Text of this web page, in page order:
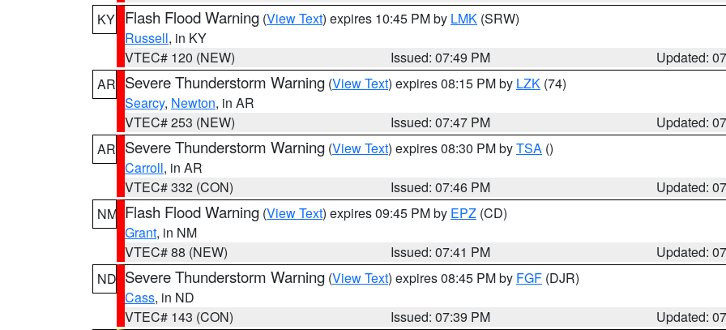
KY Flash Flood Warning (View Text) expires 10:45 PM by LMK (SRW)
Russell, in KY
VTEC# 120 (NEW)
Issued: 07:49 PM
Updated:
AR Severe Thunderstorm Warning (View Text) expires 08:15 PM by LZK (74)
Searcy, Newton, in AR
VTEC# 253 (NEW)
Issued: 07:47 PM
Updated:
AR Severe Thunderstorm Warning (View Text) expires 08:30 PM byTSA ()
Carroll, in AR
VTEC# 332 (CON)
Issued: 07:46 PM
Updated:
NM Flash Flood Warning (View Text) expires 09:45 PM by EPZ (CD)
Grant, in NM
VTEC# 88 (NEW)
Issued: 07:41 PM
Updated:
ND Severe Thunderstorm Warning (View Text) expires 08:45 PM by FGF (DJR)
Cass, in ND
VTEC# 143 (CON)
Issued: 07:39 PM
Updated: